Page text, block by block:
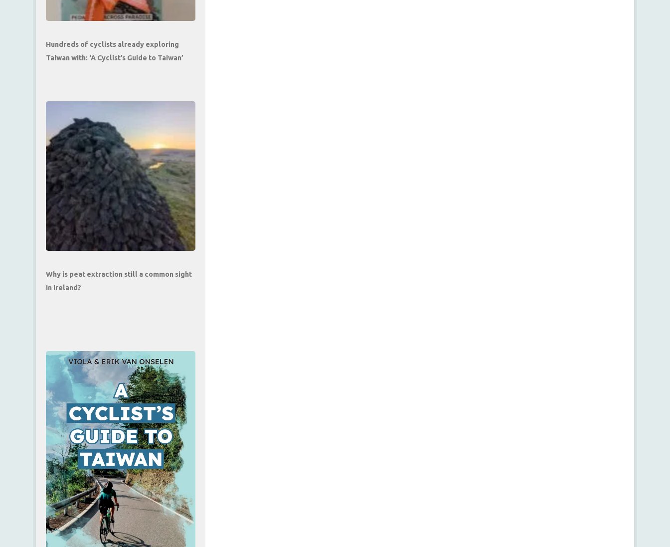
Hundreds of cyclists already exploring
Taiwan with: ‘A Cyclist’s Guide to Taiwan’
Why is peat extraction still a common sight
in Ireland?